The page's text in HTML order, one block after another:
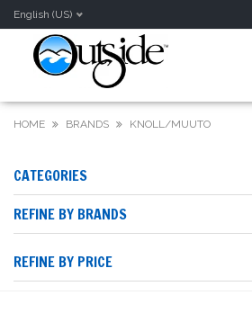
English (US)
HOME BRANDS KNOLL/MUUTO
CATEGORIES
REFINE BY BRANDS
REFINE BY PRICE